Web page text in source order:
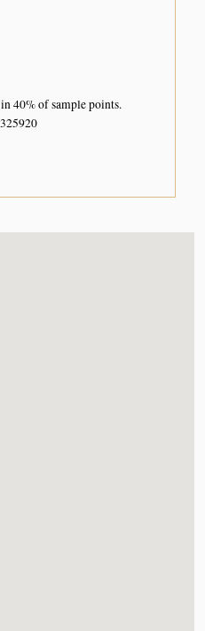
40% of sample points.